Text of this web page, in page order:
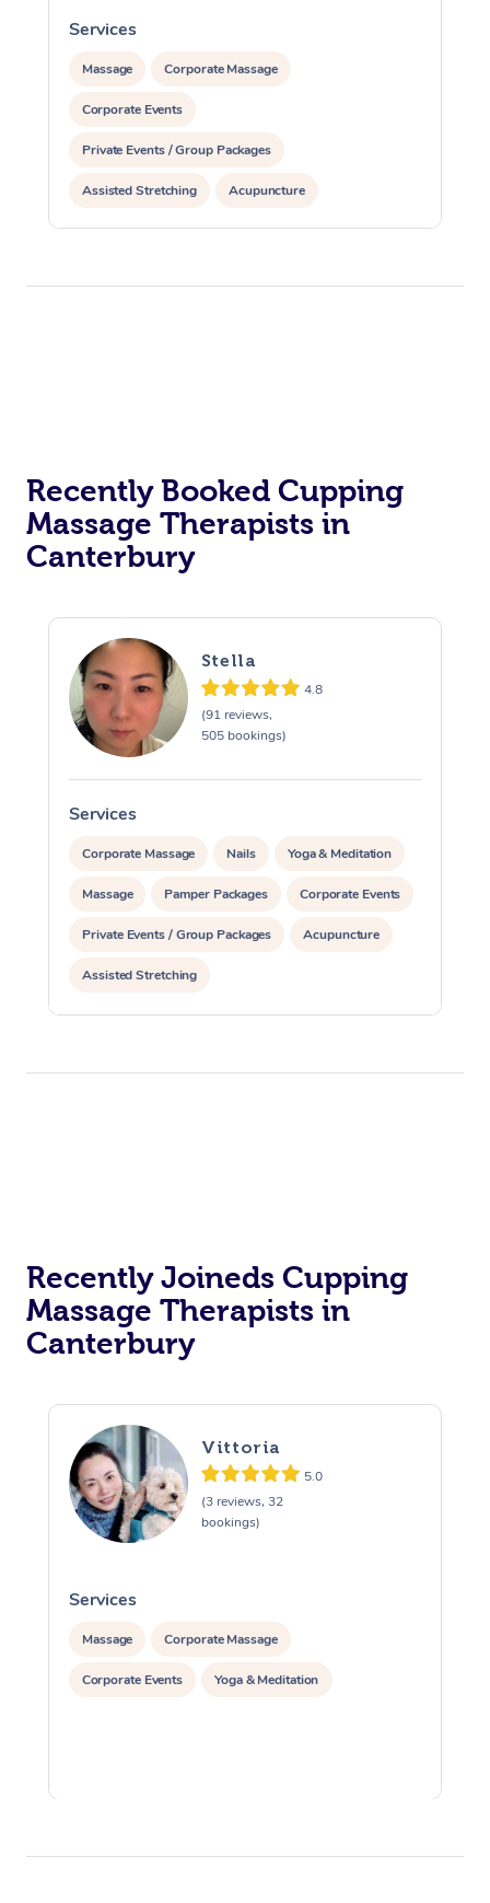
Services
Massage Corporate Massage
Corporate Events
Private Events / Group Packages
Assisted Stretching Acupuncture
Recently Booked Cupping
Massage Therapists in
Canterbury
Stella
4.8
(91 reviews,
505 bookings)
Services
Corporate Massage Nails Yoga & Meditation
Massage Pamper Packages Corporate Events
Private Events / Group Packages Acupuncture
Assisted Stretching
Recently Joineds Cupping
Massage Therapists in
Canterbury
Vittoria
5.0
(3 reviews, 32
bookings)
Services
Massage Corporate Massage
Corporate Events Yoga & Meditation